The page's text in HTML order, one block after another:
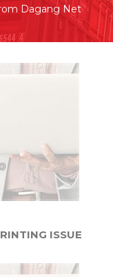
Dagang Net
ISSUE